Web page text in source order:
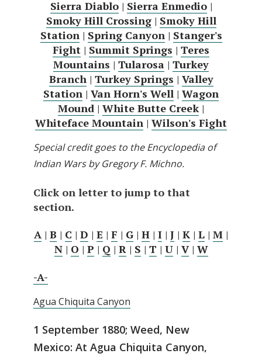
Sierra Diablo| Sierra Enmedio|
Smoky Hill Crossing| Smoky Hill
Station| Spring Canyon| Stanger's
Fight | Summit Springs | Teres
Mountains | Tularosa | Turkey
Branch| Turkey Springs | Valley
Station | Van Horn's Well | Wagon
Mound | White Butte Creek|
Whiteface Mountain | Wilson's Fight
Special credit goes to the Encyclopedia of
Indian Wars by Gregory F. Michno.
Click on letter to jump to that
section.
A | B | C | D | E | F | G | H | I | J | K | L | M |
N| O | P | Q | R| S | T | U| V| W
-A-
Agua Chiquita Canyon
1 September 1880; Weed, New
Mexico: At Agua Chiquita Canyon,